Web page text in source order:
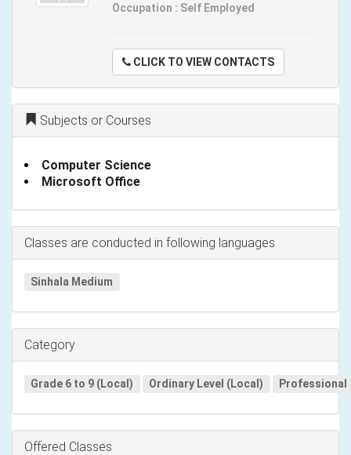
Occupation : Self Employed
CLICK TO VIEW CONTACTS
Subjects or Courses
Computer Science
Microsoft Office
Classes are conducted in following languages
Sinhala Medium
Category
Grade 6 to 9 (Local) Ordinary Level (Local) Professional
Offered Classes